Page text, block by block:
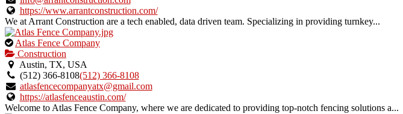
listing.
https://www.arrantconstruction.com/
We at Arrant Construction are a tech enabled, data driven team. Specializing in providing turnkey...
This
is
an
owner
verified
listing.
Atlas Fence Company
Construction
Austin, TX, USA
(512) 366-8108(512) 366-8108
atlasfencecompanyatx@gmail.com
https://atlasfenceaustin.com/
Welcome to Atlas Fence Company, where we are dedicated to providing top-notch fencing solutions a...